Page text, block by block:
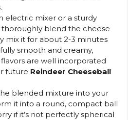
electric mixer or a sturdy
blend the cheese
mix it for about 2-3 minutes
smooth and creamy,
are well incorporated
future Reindeer Cheeseball
blended mixture into your
it into a round, compact ball
if it’s not perfectly spherical